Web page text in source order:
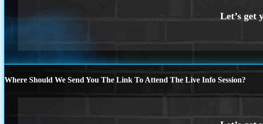
Where Should We Send You The Link To Attend The Live Info Session?